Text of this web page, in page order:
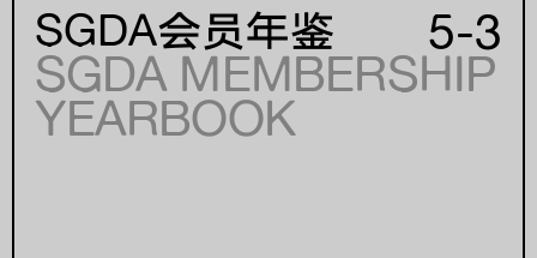
SGDA会员年鉴
SGDA MEMBERSHIP
YEARBOOK
5-3